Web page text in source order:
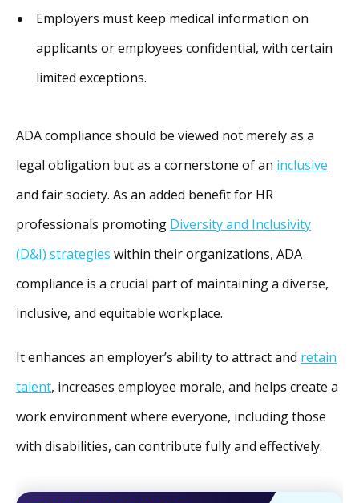
Employers must keep medical information on
applicants or employees confidential, with certain
limited exceptions.
ADA compliance should be viewed not merely as a
legal obligation but as a cornerstone of an inclusive
and fair society. As an added benefit for HR
professionals promoting Diversity and Inclusivity
(D&I) strategies within their organizations, ADA
compliance is a crucial part of maintaining a diverse,
inclusive, and equitable workplace.
It enhances an employer’s ability to attract and retain
talent, increases employee morale, and helps create a
work environment where everyone, including those
with disabilities, can contribute fully and effectively.